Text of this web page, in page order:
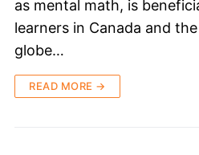
as mental math, is
learners in Canada and
globe…
READ MORE →